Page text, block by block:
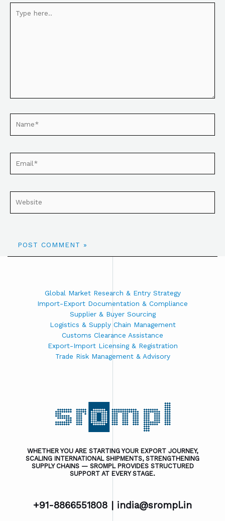
Global Market Research & Entry Strategy
Import-Export Documentation & Compliance
Supplier & Buyer Sourcing
Logistics & Supply Chain Management
Customs Clearance Assistance
Export-Import Licensing & Registration
Trade Risk Management & Advisory
WHETHER YOU ARE STARTING YOUR EXPORT JOURNEY,
SCALING INTERNATIONAL SHIPMENTS, STRENGTHENING
SUPPLY CHAINS — SROMPL PROVIDES STRUCTURED
SUPPORT AT EVERY STAGE.
+91-8866551808 | india@srompl.in